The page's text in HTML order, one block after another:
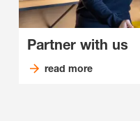
Partner with us
read more